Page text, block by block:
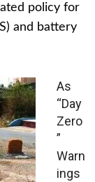
policy for
and battery
As
“Day
Zero
”
Warn
ings